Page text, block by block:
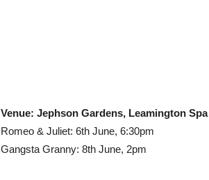
Venue: Jephson Gardens, Leamington Spa
Romeo & Juliet: 6th June, 6:30pm
Gangsta Granny: 8th June, 2pm